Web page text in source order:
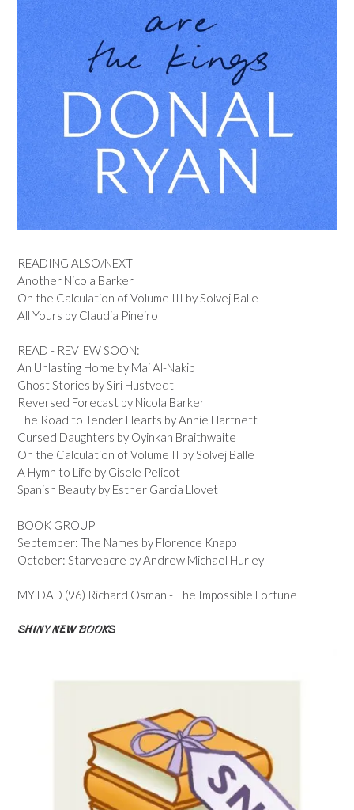
READING ALSO/NEXT
Another Nicola Barker
On the Calculation of Volume III by Solvej Balle
All Yours by Claudia Pineiro
READ - REVIEW SOON:
An Unlasting Home by Mai Al-Nakib
Ghost Stories by Siri Hustvedt
Reversed Forecast by Nicola Barker
The Road to Tender Hearts by Annie Hartnett
Cursed Daughters by Oyinkan Braithwaite
On the Calculation of Volume II by Solvej Balle
A Hymn to Life by Gisele Pelicot
Spanish Beauty by Esther Garcia Llovet
BOOK GROUP
September: The Names by Florence Knapp
October: Starveacre by Andrew Michael Hurley
MY DAD (96) Richard Osman - The Impossible Fortune
SHINY NEW BOOKS